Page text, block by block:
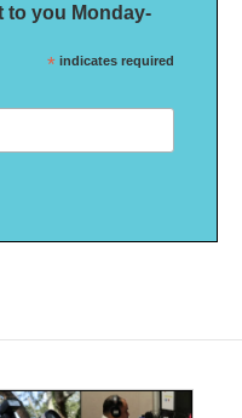
to you Monday-
* indicates required